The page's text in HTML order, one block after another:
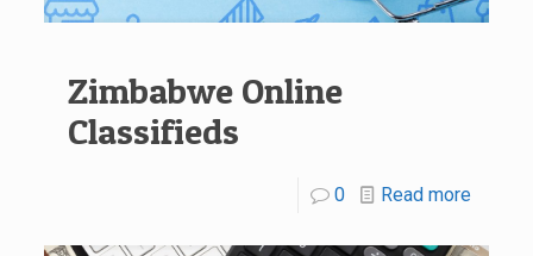
Zimbabwe Online
Classifieds
0 Read more